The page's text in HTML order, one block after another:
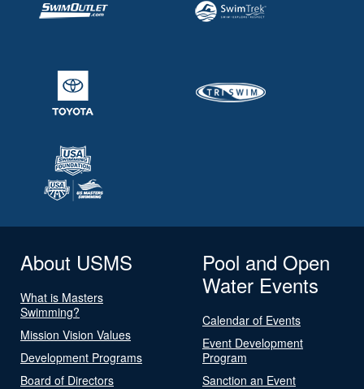
About USMS
What is Masters
Swimming?
Mission Vision Values
Development Programs
Board of Directors
Pool and Open
Water Events
Calendar of Events
Event Development
Program
Sanction an Event